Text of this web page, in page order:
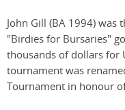
John Gill (BA 1994)
"Birdies for Bursaries"
thousands of dollars for
tournament was
Tournament in honour